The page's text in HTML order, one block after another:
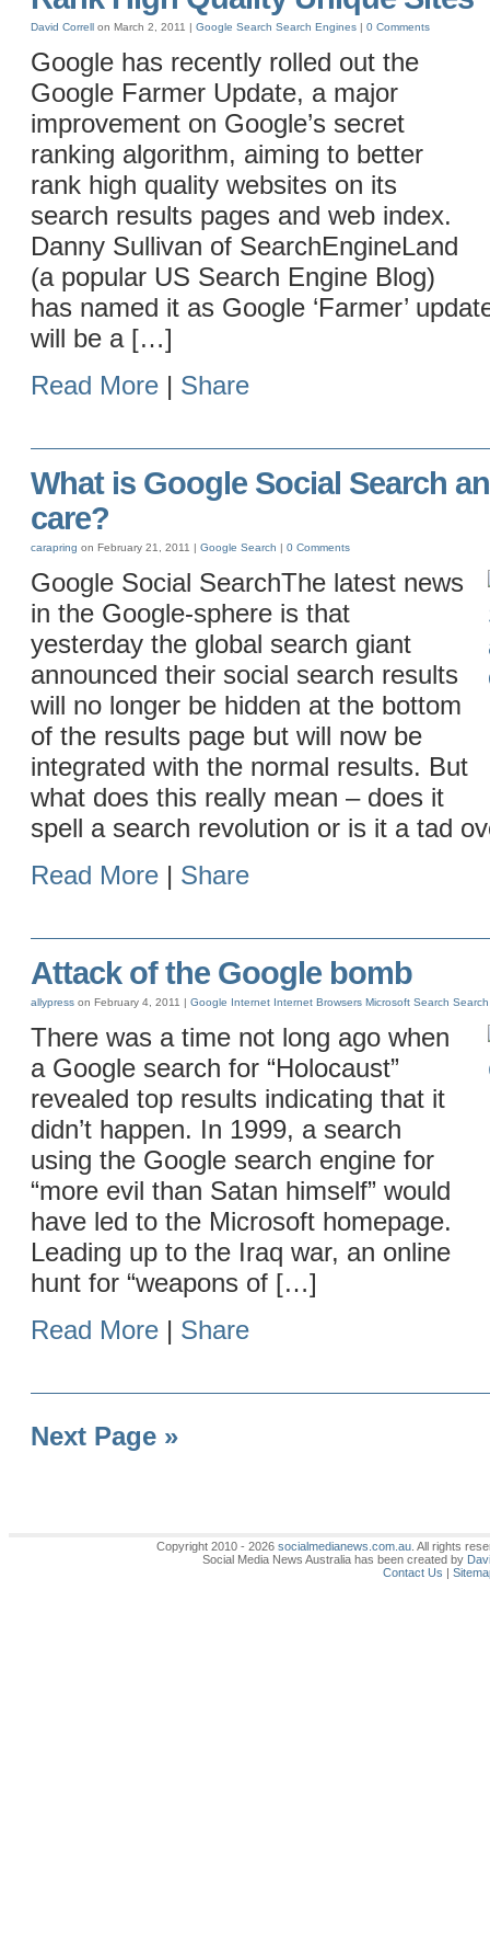
David Correll on March 2, 2011 | Google Search Search Engines | 0 Comments
Google has recently rolled out the
Google Farmer Update, a major
improvement on Google’s secret
ranking algorithm, aiming to better
rank high quality websites on its
search results pages and web index.
Danny Sullivan of SearchEngineLand
(a popular US Search Engine Blog)
has named it as Google ‘Farmer’
will be a […]
Read More | Share
What is Google Social Search
care?
carapring on February 21, 2011 | Google Search | 0 Comments
Google Social SearchThe latest news
in the Google-sphere is that
yesterday the global search giant
announced their social search results
will no longer be hidden at the bottom
of the results page but will now be
integrated with the normal results. But
what does this really mean – does it
spell a search revolution or is it a tad
Read More | Share
Attack of the Google bomb
allypress on February 4, 2011 | Google Internet Internet Browsers Microsoft Search
There was a time not long ago when
a Google search for “Holocaust”
revealed top results indicating that it
didn’t happen. In 1999, a search
using the Google search engine for
“more evil than Satan himself” would
have led to the Microsoft homepage.
Leading up to the Iraq war, an online
hunt for “weapons of […]
Read More | Share
Next Page »
Copyright 2010 - 2026socialmedianews.com.au . All rights
Social Media News Australia has been created by
Contact Us |